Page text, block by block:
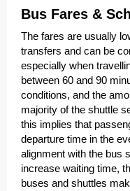
Bus Fares &
The fares are usually
transfers and can be
especially when
between 60 and 90
conditions, and the
majority of the shuttle
this implies that
departure time in the
alignment with the bus
increase waiting time,
buses and shuttles